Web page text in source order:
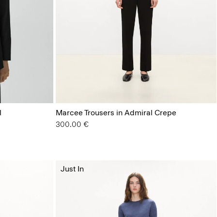
Marcee Trousers in Admiral Crepe
300.00 €
Just In